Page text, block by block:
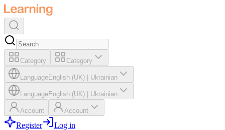
Category Category
LanguageEnglish (UK) Ukrainian
LanguageEnglish (UK) Ukrainian
Account Account
Register Log in